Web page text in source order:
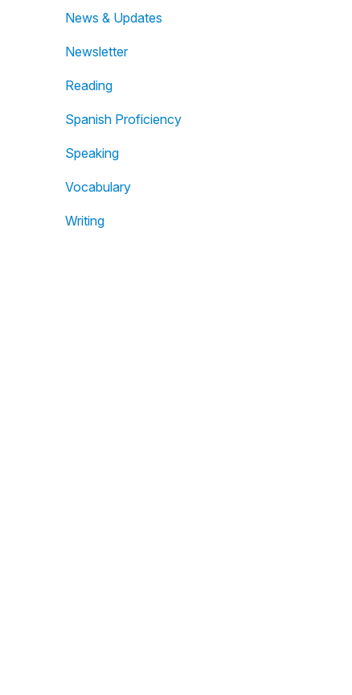
News & Updates
Newsletter
Reading
Spanish Proficiency
Speaking
Vocabulary
Writing